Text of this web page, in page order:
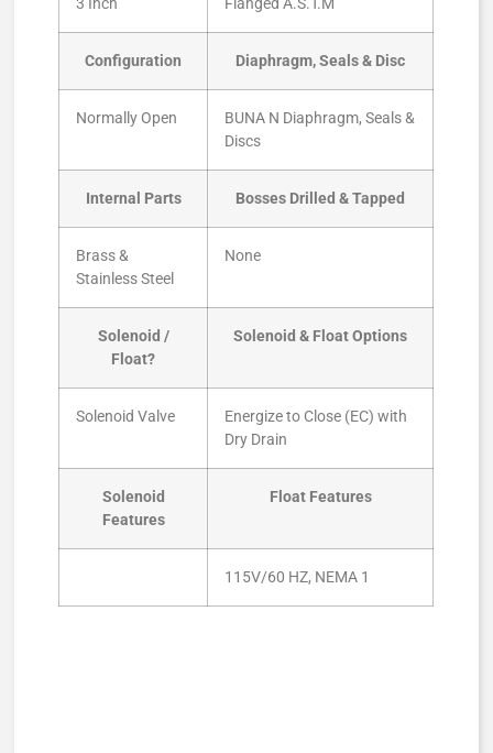
3 Inch Flanged A.S.T.M
Configuration Diaphragm, Seals & Disc
Normally Open
BUNA N Diaphragm, Seals &
Discs
Internal Parts Bosses Drilled & Tapped
Brass &
Stainless Steel
None
Solenoid /
Float?
Solenoid & Float Options
Solenoid Valve
Energize to Close (EC) with
Dry Drain
Solenoid
Features
Float Features
115V/60 HZ, NEMA 1